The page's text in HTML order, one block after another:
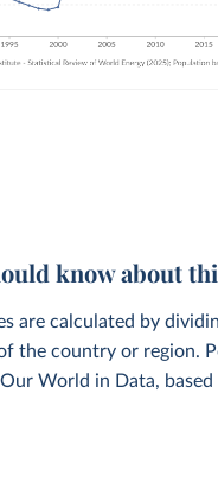
know about
are calculated by
the country or region.
World in Data, based